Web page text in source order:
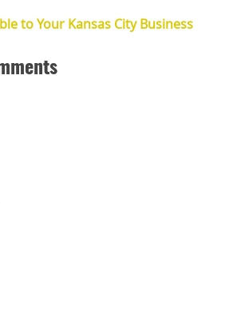
to Your Kansas City Business